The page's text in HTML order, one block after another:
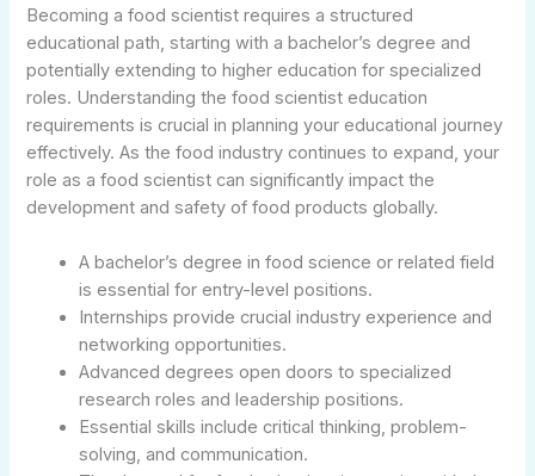
Becoming a food scientist requires a structured
educational path, starting with a bachelor’s degree and
potentially extending to higher education for specialized
roles. Understanding the food scientist education
requirements is crucial in planning your educational journey
effectively. As the food industry continues to expand, your
role as a food scientist can significantly impact the
development and safety of food products globally.
A bachelor’s degree in food science or related field
is essential for entry-level positions.
Internships provide crucial industry experience and
networking opportunities.
Advanced degrees open doors to specialized
research roles and leadership positions.
Essential skills include critical thinking, problem-
solving, and communication.